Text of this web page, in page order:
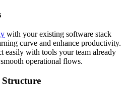
with your existing software stack
curve and enhance productivity.
easily with tools your team already
operational flows.